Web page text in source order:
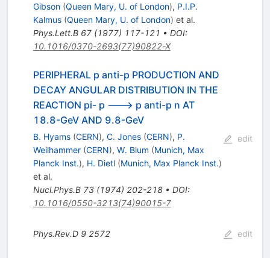
Gibson (Queen Mary, U. of London), P.I.P.
Kalmus (Queen Mary, U. of London) et al.
Phys.Lett.B 67(1977) 117-121 • DOI:
10.1016/0370-2693(77)90822-X
PERIPHERAL p anti-p PRODUCTION AND
DECAY ANGULAR DISTRIBUTION IN THE
REACTION pi- p ---> p anti-p n AT
18.8-GeV AND 9.8-GeV
B. Hyams (CERN), C. Jones (CERN), P.
Weilhammer (CERN), W. Blum (Munich, Max
Planck Inst.), H. Dietl (Munich, Max Planck Inst.)
et al.
Nucl.Phys.B 73(1974) 202-218• DOI:
10.1016/0550-3213(74)90015-7
edit
Phys.Rev.D 9 2572 edit